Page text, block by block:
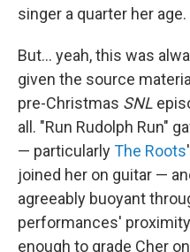
singer a quarter her age.
But… yeah, this was
given the source
pre-Christmas SNL
all. "Run Rudolph Run"
— particularlyThe Roots
joined her on guitar —
agreeably buoyant
performances'
enough to grade Cher